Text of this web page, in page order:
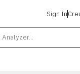
Sign In